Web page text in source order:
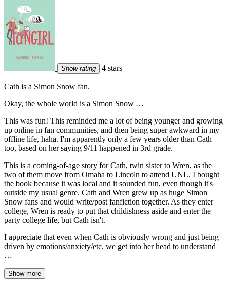
Show rating 4 stars
Cath is a Simon Snow fan.
Okay, the whole world is a Simon Snow …
This was fun! This reminded me a lot of being younger and growing
up online in fan communities, and then being super awkward in my
offline life, haha. I'm apparently only a few years older than Cath
too, based on her saying 9/11 happened in 3rd grade.
This is a coming-of-age story for Cath, twin sister to Wren, as the
two of them move from Omaha to Lincoln to attend UNL. I bought
the book because it was local and it sounded fun, even though it's
outside my usual genre. Cath and Wren grew up as huge Simon
Snow fans and would write/post fanfiction together. As they enter
college, Wren is ready to put that childishness aside and enter the
party college life, but Cath isn't.
I appreciate that even when Cath is obviously wrong and just being
driven by emotions/anxiety/etc, we get into her head to understand
…
Show more